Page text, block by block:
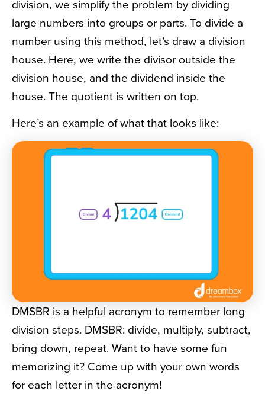
division, we simplify the problem by dividing
large numbers into groups or parts. To divide a
number using this method, let’s draw a division
house. Here, we write the divisor outside the
division house, and the dividend inside the
house. The quotient is written on top.
Here’s an example of what that looks like:
DMSBR is a helpful acronym to remember long
division steps. DMSBR: divide, multiply, subtract,
bring down, repeat. Want to have some fun
memorizing it? Come up with your own words
for each letter in the acronym!